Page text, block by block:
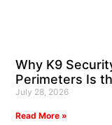
Why K9
Perimeters Is
July 28, 2026
Read More »